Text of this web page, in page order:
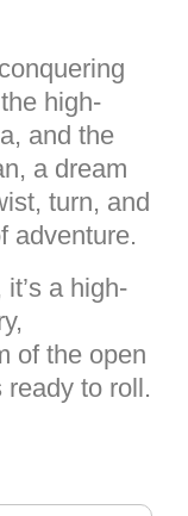
high-
and the
a dream
turn, and
adventure.
a high-
of the open
to roll.